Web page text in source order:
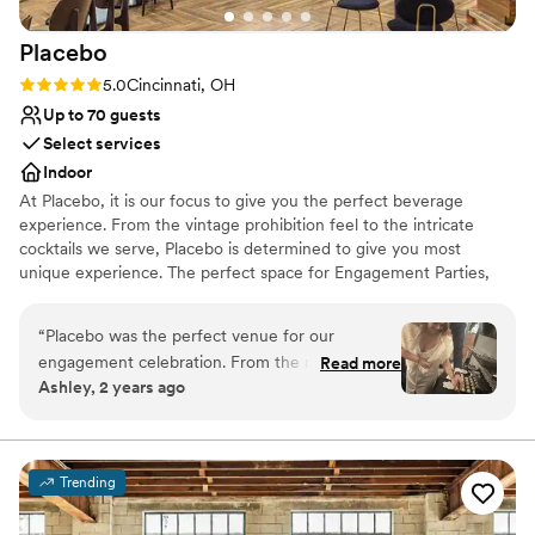
grateful for her and her team.”
Placebo
Rating: 5.0 (2 reviews)
5.0Cincinnati, OH
Up to 70 guests
Select services
Indoor
At Placebo, it is our focus to give you the perfect beverage
experience. From the vintage prohibition feel to the intricate
cocktails we serve, Placebo is determined to give you most
unique experience. The perfect space for Engagement Parties,
Why you'll love this venue
Provides setup and cleanup
Venue considerations
No on-site bridal suite
Does not have a dance floor
“Placebo was the perfect venue for our
engagement celebration. From the moment we
first contacted them, the staff was incredibly
ensure we had everything we needed. The
venue itself had a luxurious, Great Gatsby-
esque feel with a prohibition-era vibe that
created a truly welcoming and fun environment
Read more
Ashley, 2 years ago
Trending